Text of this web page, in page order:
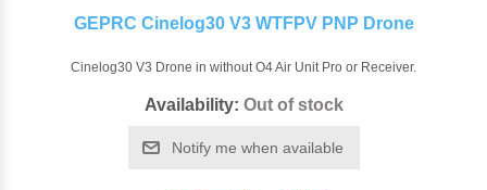
GEPRC Cinelog30 V3 WTFPV PNP Drone
Cinelog30 V3 Drone in without O4 Air Unit Pro or Receiver.
Availability: Out of stock
Notify me when available